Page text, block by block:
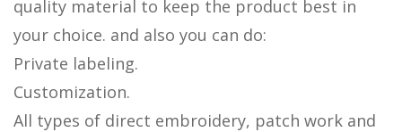
quality material to keep the product best in
your choice. and also you can do:
Private labeling.
Customization.
All types of direct embroidery, patch work and